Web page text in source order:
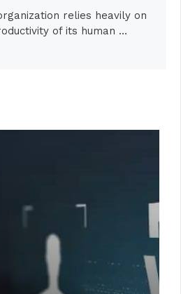
relies heavily on
of its human …